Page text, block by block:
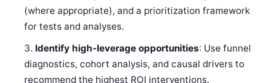
(where appropriate), and a prioritization framework
for tests and analyses.
Identify high-leverage opportunities: Use funnel
diagnostics, cohort analysis, and causal drivers to
recommend the highest ROI interventions.